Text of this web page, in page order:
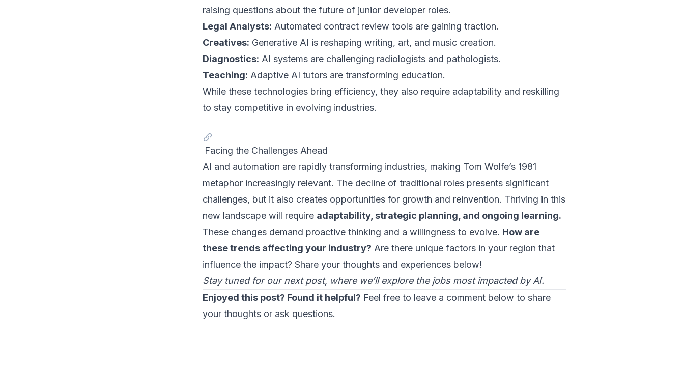
raising questions about the future of junior developer roles.
Legal Analysts: Automated contract review tools are gaining traction.
Creatives: Generative AI is reshaping writing, art, and music creation.
Diagnostics: AI systems are challenging radiologists and pathologists.
Teaching: Adaptive AI tutors are transforming education.
While these technologies bring efficiency, they also require adaptability and reskilling
to stay competitive in evolving industries.
Facing the Challenges Ahead
AI and automation are rapidly transforming industries, making Tom Wolfe’s 1981
metaphor increasingly relevant. The decline of traditional roles presents significant
challenges, but it also creates opportunities for growth and reinvention. Thriving in this
new landscape will require adaptability, strategic planning, and ongoing learning.
These changes demand proactive thinking and a willingness to evolve. How are
these trends affecting your industry? Are there unique factors in your region that
influence the impact? Share your thoughts and experiences below!
Stay tuned for our next post, where we’ll explore the jobs most impacted by AI.
Enjoyed this post? Found it helpful? Feel free to leave a comment below to share
your thoughts or ask questions.